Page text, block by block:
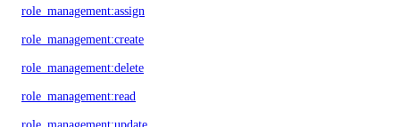
role_management:assign
role_management:create
role_management:delete
role_management:read